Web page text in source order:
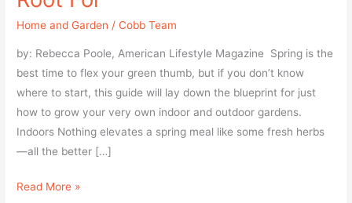
Home and Garden /Cobb Team
by: Rebecca Poole, American Lifestyle Magazine Spring is the
best time to flex your green thumb, but if you don’t know
where to start, this guide will lay down the blueprint for just
how to grow your very own indoor and outdoor gardens.
Indoors Nothing elevates a spring meal like some fresh herbs
—all the better […]
Read More »
enhance
accessibility.